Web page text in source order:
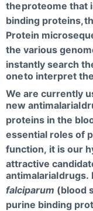
theproteome that
binding proteins,
Protein
the various
instantly search
oneto interpret
We are currently
new antimalarial
proteins in the
essential roles of
function, it is our
attractive
antimalarialdrugs.
falciparum (blood
purine binding